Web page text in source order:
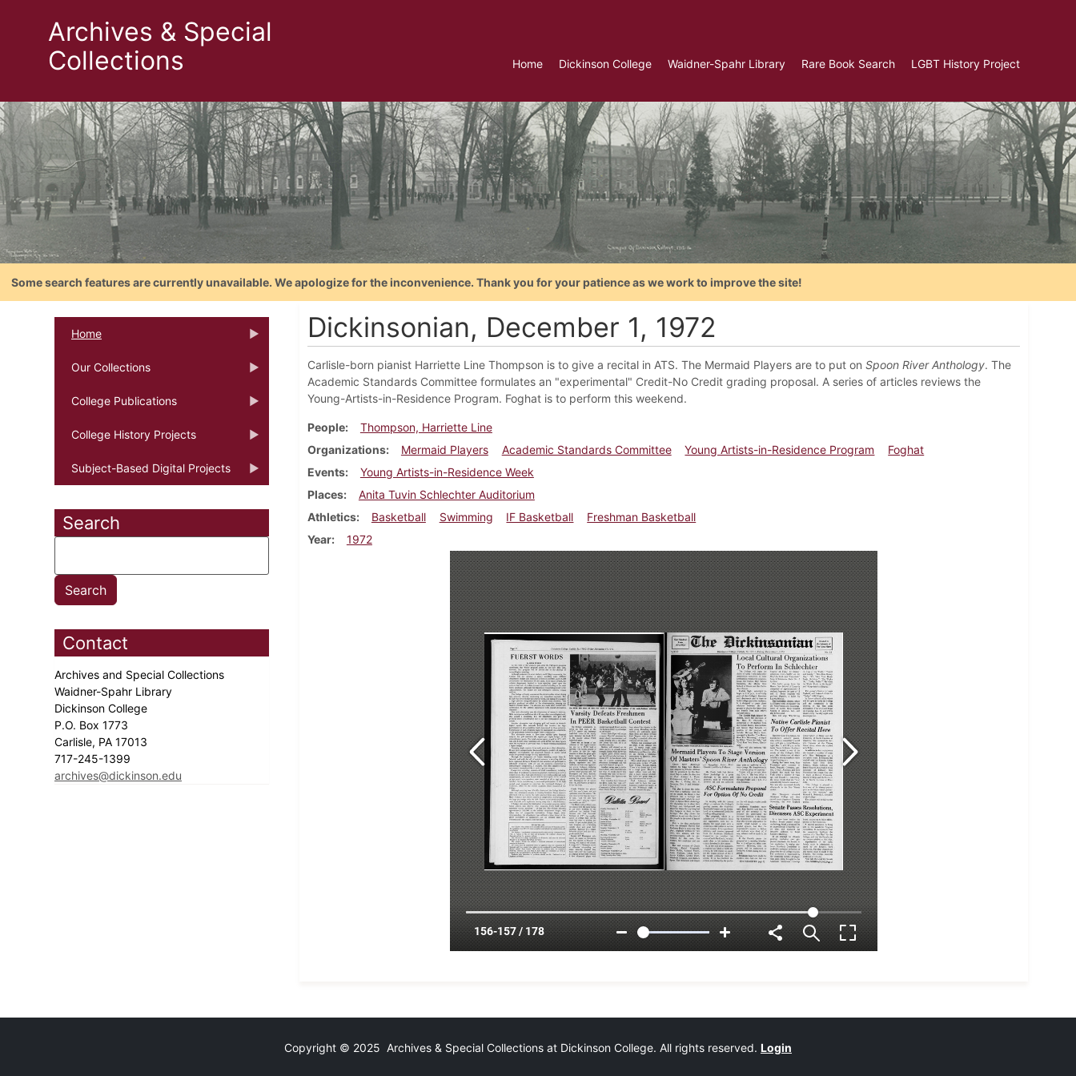
Archives & Special
Collections
Home Dickinson College Waidner-Spahr Library Rare Book Search LGBT History Project
Some search features are currently unavailable. We apologize for the inconvenience. Thank you for your patience as we work to improve the site!
Home
Our Collections
College Publications
College History Projects
Subject-Based Digital Projects
Search
Contact
Archives and Special Collections
Waidner-Spahr Library
Dickinson College
P.O. Box 1773
Carlisle, PA 17013
717-245-1399
archives@dickinson.edu
Dickinsonian, December 1, 1972
Carlisle-born pianist Harriette Line Thompson is to give a recital in ATS. The Mermaid Players are to put on Spoon River Anthology. The
Academic Standards Committee formulates an "experimental" Credit-No Credit grading proposal. A series of articles reviews the
Young-Artists-in-Residence Program. Foghat is to perform this weekend.
People
Thompson, Harriette Line
Organizations
Mermaid Players Academic Standards Committee Young Artists-in-Residence Program
Foghat
Events
Young Artists-in-Residence Week
Places
Anita Tuvin Schlechter Auditorium
Athletics
Basketball Swimming IF Basketball
Freshman Basketball
Year
1972
Copyright © 2025 Archives & Special Collections at Dickinson College. All rights reserved. Login